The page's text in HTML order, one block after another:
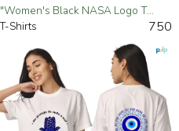
T-Shirts 750
"Women's Black NASA Logo T-Shirt – Space-Inspired Casual Tee"- Small